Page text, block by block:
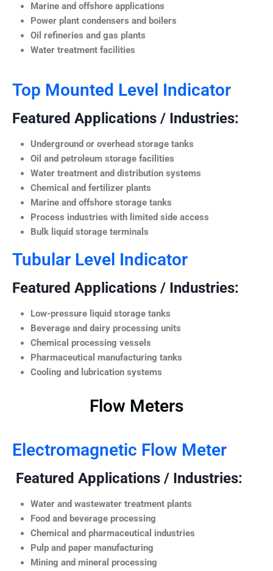
Marine and offshore applications
Power plant condensers and boilers
Oil refineries and gas plants
Water treatment facilities
Top Mounted Level Indicator
Featured Applications / Industries:
Underground or overhead storage tanks
Oil and petroleum storage facilities
Water treatment and distribution systems
Chemical and fertilizer plants
Marine and offshore storage tanks
Process industries with limited side access
Bulk liquid storage terminals
Tubular Level Indicator
Featured Applications / Industries:
Low-pressure liquid storage tanks
Beverage and dairy processing units
Chemical processing vessels
Pharmaceutical manufacturing tanks
Cooling and lubrication systems
Flow Meters
Electromagnetic Flow Meter
Featured Applications / Industries:
Water and wastewater treatment plants
Food and beverage processing
Chemical and pharmaceutical industries
Pulp and paper manufacturing
Mining and mineral processing